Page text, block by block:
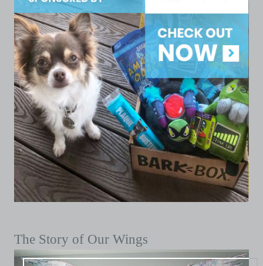
The Story of Our Wings